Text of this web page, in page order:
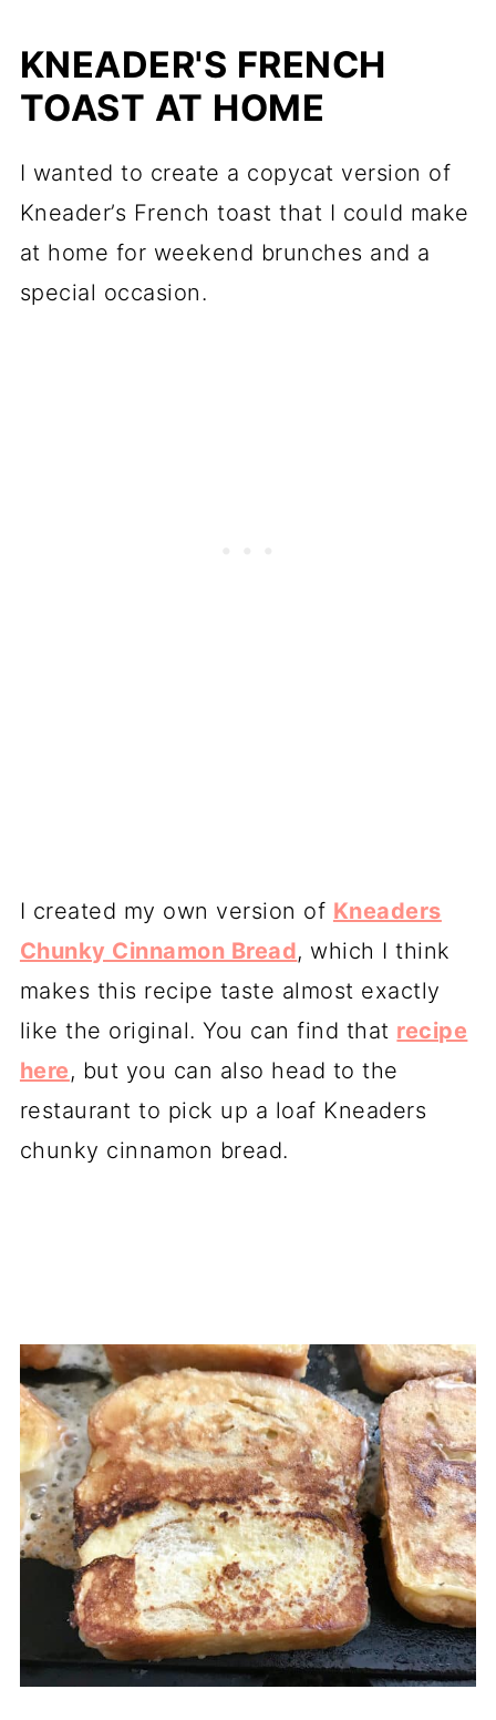
KNEADER'S FRENCH
TOAST AT HOME
I wanted to create a copycat version of
Kneader’s French toast that I could make
at home for weekend brunches and a
special occasion.
I created my own version of Kneaders
Chunky Cinnamon Bread, which I think
makes this recipe taste almost exactly
like the original. You can find that recipe
here, but you can also head to the
restaurant to pick up a loaf Kneaders
chunky cinnamon bread.